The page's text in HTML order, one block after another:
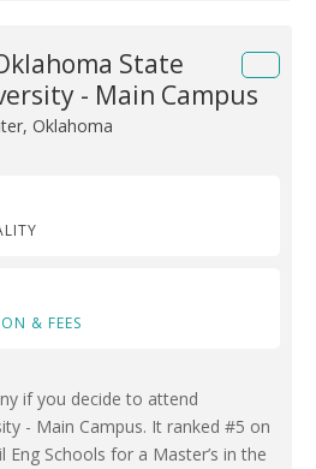
State
- Main Campus
Oklahoma
& FEES
if you decide to attend
- Main Campus. It ranked #5 on
Eng Schools for a Master’s in the